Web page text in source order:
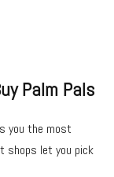
Palm Pals
you the most
shops let you pick